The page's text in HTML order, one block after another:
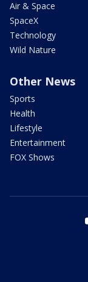
Air & Space
SpaceX
Technology
Wild Nature
Other News
Sports
Health
Lifestyle
Entertainment
FOX Shows